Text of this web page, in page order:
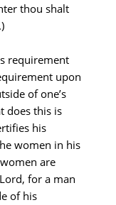
thou shalt
requirement
upon
of one’s
does this is
his
women in his
are
for a man
of his